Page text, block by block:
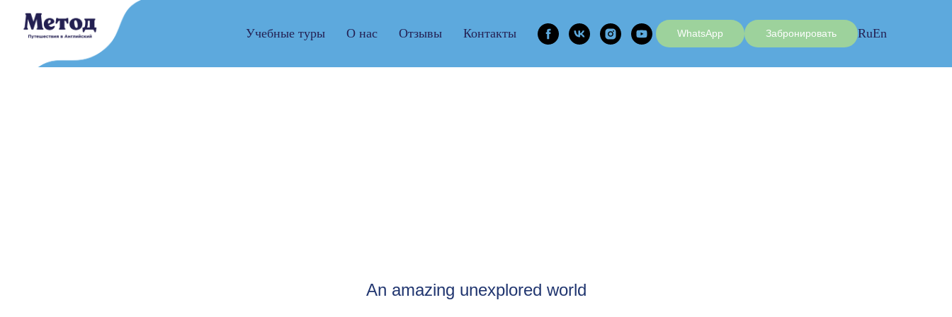
Учебные туры О нас Отзывы Контакты WhatsApp Забронировать RuEn
An amazing unexplored world